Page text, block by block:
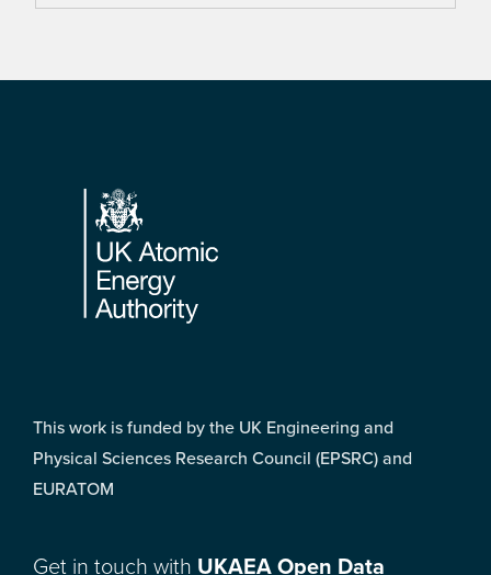
Footer
This work is funded by the UK Engineering and
Physical Sciences Research Council (EPSRC) and
EURATOM
Get in touch with UKAEA Open Data